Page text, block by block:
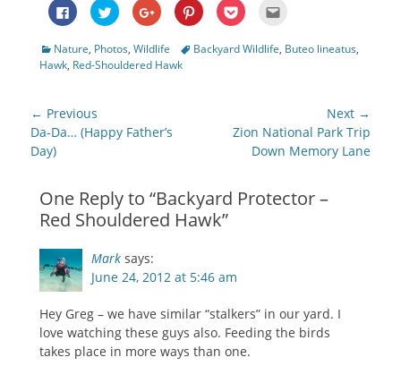
Click
to
share
Facebook
(Opens
in
Click
to
share
Twitter
(Opens
in
Click
to
share
Google+
(Opens
in
Click
to
share
Pinterest
Click
to
Pocket to
Categories
Nature, Photos, Wildlife TagsBackyard Wildlife, Buteo lineatus,
Hawk, Red-Shouldered Hawk
Post
navigation
← Previous
Previous
post:
Da-Da… (Happy Father’s
Day)
Next →
Zion National Park Trip
Down Memory Lane
One Reply to “Backyard Protector –
Red Shouldered Hawk”
Mark says:
June 24, 2012 at 5:46 am
Hey Greg – we have similar “stalkers” in our yard. I
love watching these guys also. Feeding the birds
takes place in more ways than one.